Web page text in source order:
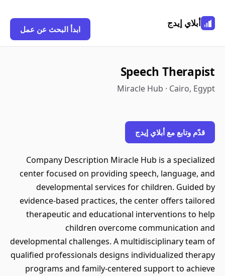
أبلاي إيدج
ابدأ البحث عن عمل
Speech Therapist
Miracle Hub · Cairo, Egypt
قدّم وتابع مع أبلاي إيدج
Company Description Miracle Hub is a specialized
center focused on providing speech, language, and
developmental services for children. Guided by
evidence-based practices, the center offers tailored
therapeutic and educational interventions to help
children overcome communication and
developmental challenges. A multidisciplinary team of
qualified professionals designs individualized therapy
programs and family-centered support to achieve